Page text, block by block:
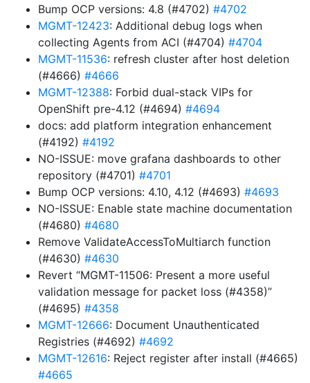
Bump OCP versions: 4.8 (#4702) #4702
MGMT-12423: Additional debug logs when
collecting Agents from ACI (#4704) #4704
MGMT-11536: refresh cluster after host deletion
(#4666) #4666
MGMT-12388: Forbid dual-stack VIPs for
OpenShift pre-4.12 (#4694) #4694
docs: add platform integration enhancement
(#4192) #4192
NO-ISSUE: move grafana dashboards to other
repository (#4701) #4701
Bump OCP versions: 4.10, 4.12 (#4693) #4693
NO-ISSUE: Enable state machine documentation
(#4680) #4680
Remove ValidateAccessToMultiarch function
(#4630) #4630
Revert “MGMT-11506: Present a more useful
validation message for packet loss (#4358)”
(#4695) #4358
MGMT-12666: Document Unauthenticated
Registries (#4692) #4692
MGMT-12616: Reject register after install (#4665)
#4665